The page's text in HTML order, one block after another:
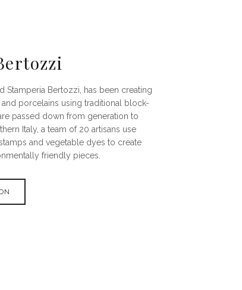
Stamperia Bertozzi, has been creating
porcelains using traditional block-
passed down from generation to
Italy, a team of 20 artisans use
and vegetable dyes to create
friendly pieces.